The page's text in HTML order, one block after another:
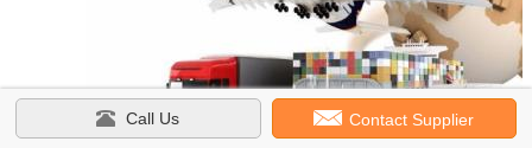
Call Us Contact Supplier